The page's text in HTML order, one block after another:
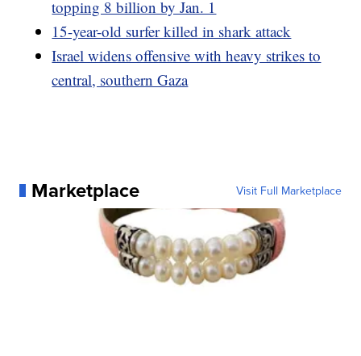
topping 8 billion by Jan. 1
15-year-old surfer killed in shark attack
Israel widens offensive with heavy strikes to
central, southern Gaza
Marketplace Visit Full Marketplace